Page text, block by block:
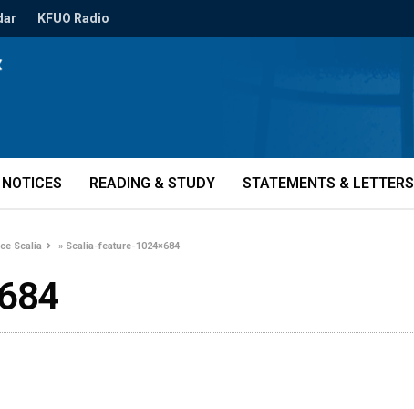
KFUO Radio
NOTICES READING & STUDY STATEMENTS & LETTERS
Scalia » Scalia-feature-1024×684